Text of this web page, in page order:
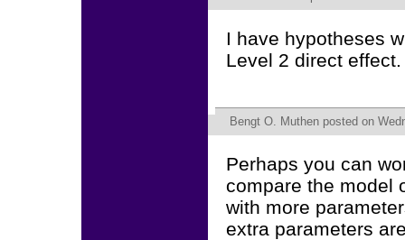
I have hypotheses
Level 2 direct
Bengt O. Muthen posted on
Perhaps you can
compare the model
with more
extra parameters